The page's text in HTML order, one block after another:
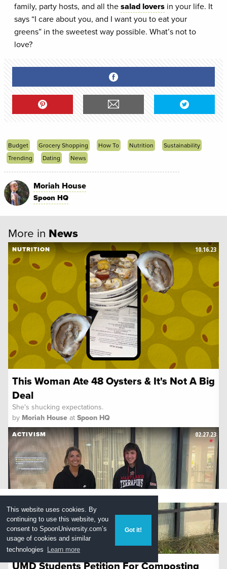
This website uses cookies. By
continuing to use this website, you
consent toSpoonUniversity.com’s
usage of cookies and similar
technologies
Learn more
Got it!
family, party hosts, and all thesalad lovers in your life. It
says “I care about you, and I want you to eat your
greens” in the sweetest way possible. What’s not to
love?
Budget Grocery Shopping How To Nutrition
Sustainability
Trending
Dating News
Moriah House
Spoon HQ
More in News
This Woman Ate 48 Oysters & It's Not A Big
Deal
She's shucking expectations.
by Moriah House at Spoon HQ
10.16.23
NUTRITION
UMD Students Petition For Composting
02.27.23
ACTIVISM